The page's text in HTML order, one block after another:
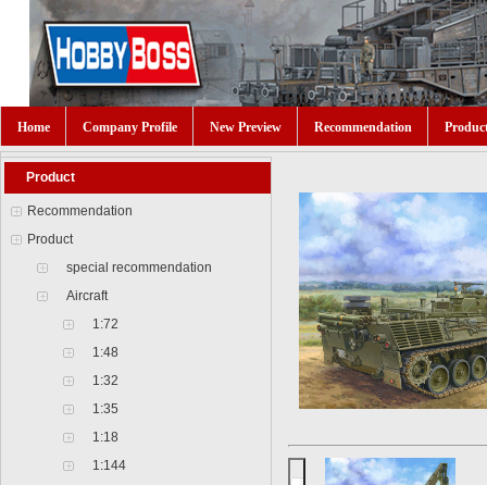
Home Company Profile New Preview Recommendation
Product
Recommendation
Product
special recommendation
Aircraft
1:72
1:48
1:32
1:35
1:18
1:144